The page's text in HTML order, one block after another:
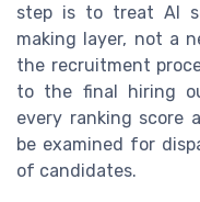
step is to treat AI
making layer, not a
the recruitment
to the final hiring
every ranking score
be examined for
of candidates.